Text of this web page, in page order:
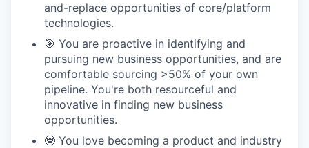
and-replace opportunities of core/platform
technologies.
🎯 You are proactive in identifying and
pursuing new business opportunities, and are
comfortable sourcing >50% of your own
pipeline. You're both resourceful and
innovative in finding new business
opportunities.
🤓 You love becoming a product and industry